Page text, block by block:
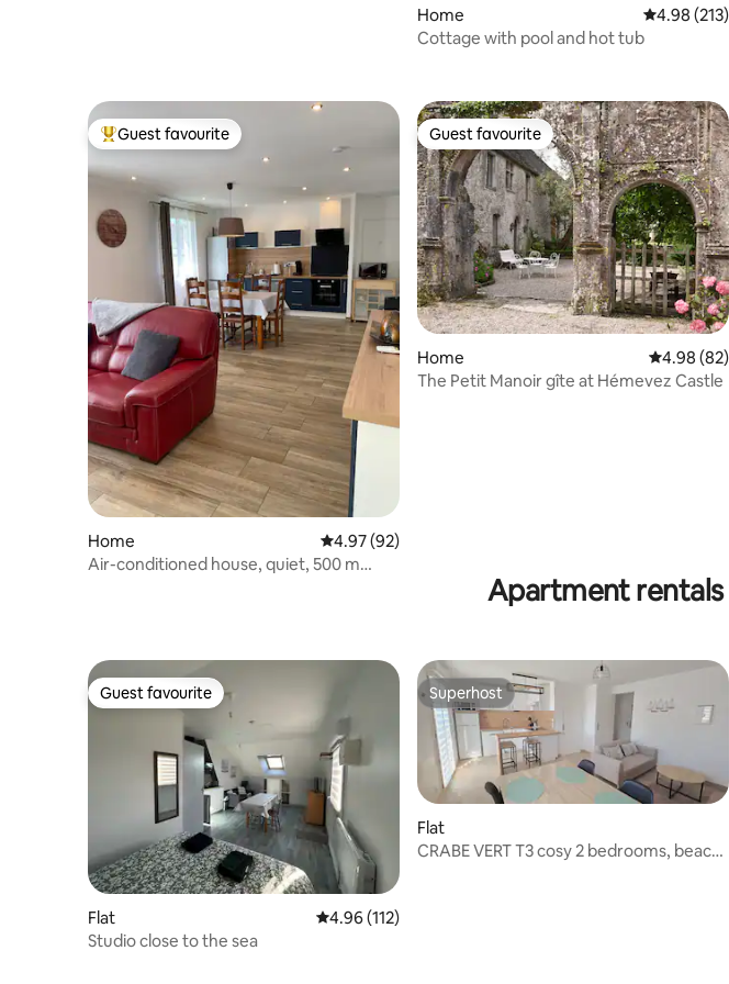
Home 4.98 out of
4.98 (213)
Cottage with pool and hot tub
Top guest favourite
Guest favourite
Home 4.97 out of 5 average rating, 92 reviews
4.97 (92)
Air-conditioned house, quiet, 500 m
Guest favourite
Guest favourite
Home 4.98 out
4.98 (82)
The Petit Manoir gîte at Hémevez Castle
Apartment
Guest favourite
Guest favourite
Flat 4.96 out of 5 average rating, 112 reviews
4.96 (112)
Studio close to the sea
Superhost
Superhost
Flat
CRABE VERT T3 cosy 2 bedrooms, beach,